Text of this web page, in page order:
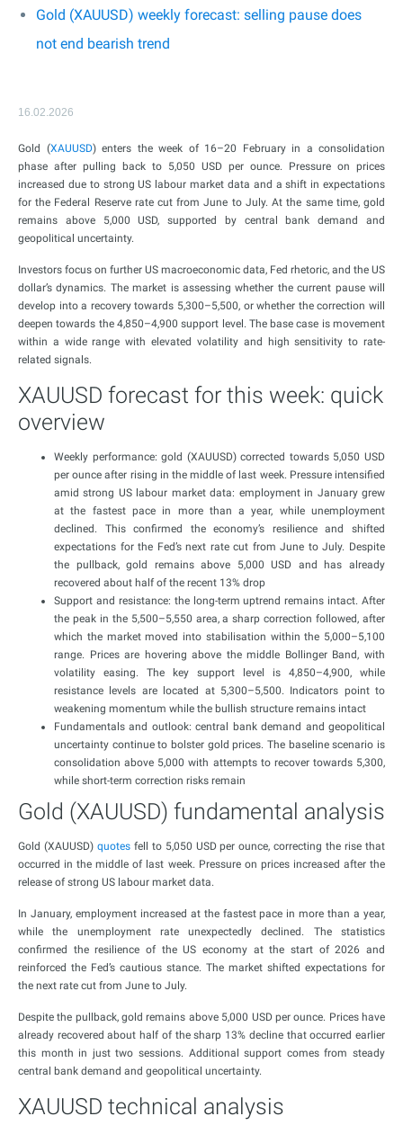
Gold (XAUUSD) weekly forecast: selling pause does
not end bearish trend
16.02.2026
Gold (XAUUSD) enters the week of 16–20 February in a consolidation
phase after pulling back to 5,050 USD per ounce. Pressure on prices
increased due to strong US labour market data and a shift in expectations
for the Federal Reserve rate cut from June to July. At the same time, gold
remains above 5,000 USD, supported by central bank demand and
geopolitical uncertainty.
Investors focus on further US macroeconomic data, Fed rhetoric, and the US
dollar’s dynamics. The market is assessing whether the current pause will
develop into a recovery towards 5,300–5,500, or whether the correction will
deepen towards the 4,850–4,900 support level. The base case is movement
within a wide range with elevated volatility and high sensitivity to rate-
related signals.
XAUUSD forecast for this week: quick
overview
Weekly performance: gold (XAUUSD) corrected towards 5,050 USD
per ounce after rising in the middle of last week. Pressure intensified
amid strong US labour market data: employment in January grew
at the fastest pace in more than a year, while unemployment
declined. This confirmed the economy’s resilience and shifted
expectations for the Fed’s next rate cut from June to July. Despite
the pullback, gold remains above 5,000 USD and has already
recovered about half of the recent 13% drop
Support and resistance: the long-term uptrend remains intact. After
the peak in the 5,500–5,550 area, a sharp correction followed, after
which the market moved into stabilisation within the 5,000–5,100
range. Prices are hovering above the middle Bollinger Band, with
volatility easing. The key support level is 4,850–4,900, while
resistance levels are located at 5,300–5,500. Indicators point to
weakening momentum while the bullish structure remains intact
Fundamentals and outlook: central bank demand and geopolitical
uncertainty continue to bolster gold prices. The baseline scenario is
consolidation above 5,000 with attempts to recover towards 5,300,
while short-term correction risks remain
Gold (XAUUSD) fundamental analysis
Gold (XAUUSD) quotesfell to 5,050 USD per ounce, correcting the rise that
occurred in the middle of last week. Pressure on prices increased after the
release of strong US labour market data.
In January, employment increased at the fastest pace in more than a year,
while the unemployment rate unexpectedly declined. The statistics
confirmed the resilience of the US economy at the start of 2026 and
reinforced the Fed’s cautious stance. The market shifted expectations for
the next rate cut from June to July.
Despite the pullback, gold remains above 5,000 USD per ounce. Prices have
already recovered about half of the sharp 13% decline that occurred earlier
this month in just two sessions. Additional support comes from steady
central bank demand and geopolitical uncertainty.
XAUUSD technical analysis